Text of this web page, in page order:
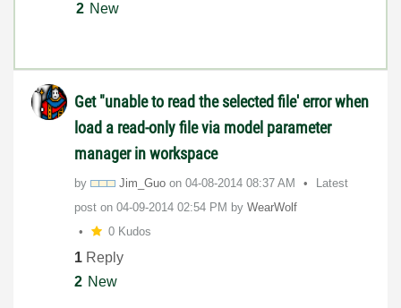
2 New
Get "unable to read the selected file' error when
load a read-only file via model parameter
manager in workspace
by Jim_Guo on ‎04-08-2014 08:37 AM
Latest
post on ‎04-09-2014 02:54 PM by WearWolf
0 Kudos
1 Reply
2 New